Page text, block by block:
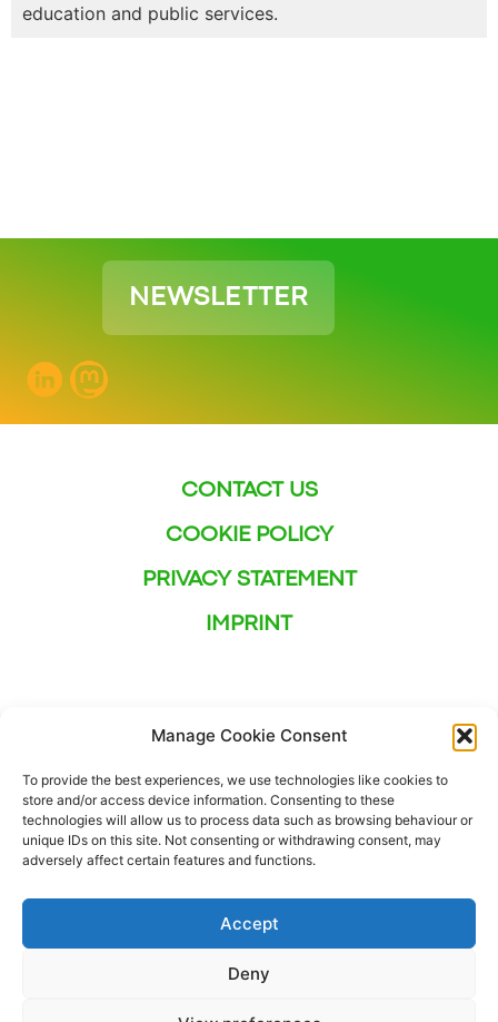
Manage Cookie Consent
To provide the best experiences, we use technologies like cookies to
store and/or access device information. Consenting to these
technologies will allow us to process data such as browsing behaviour or
unique IDs on this site. Not consenting or withdrawing consent, may
adversely affect certain features and functions.
Accept
Deny
education and public services.
NEWSLETTER
CONTACT US
COOKIE POLICY
PRIVACY STATEMENT
IMPRINT